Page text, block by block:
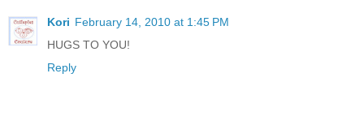
Kori February 14, 2010 at 1:45 PM
HUGS TO YOU!
Reply